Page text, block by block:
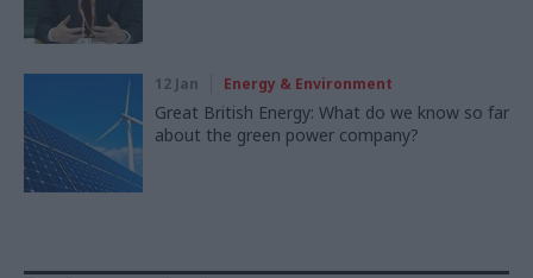
12 Jan Energy & Environment
Great British Energy: What do we know so far
about the green power company?